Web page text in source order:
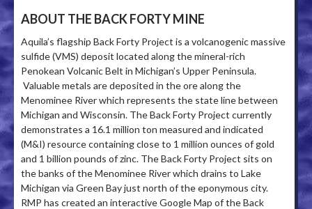
ABOUT THE BACK FORTY MINE
Aquila’s flagship Back Forty Project is a volcanogenic massive
sulfide (VMS) deposit located along the mineral-rich
Penokean Volcanic Belt in Michigan’s Upper Peninsula.
Valuable metals are deposited in the ore along the
Menominee River which represents the state line between
Michigan and Wisconsin. The Back Forty Project currently
demonstrates a 16.1 million ton measured and indicated
(M&I) resource containing close to 1 million ounces of gold
and 1 billion pounds of zinc. The Back Forty Project sits on
the banks of the Menominee River which drains to Lake
Michigan via Green Bay just north of the eponymous city.
RMP has created an interactive Google Map of the Back